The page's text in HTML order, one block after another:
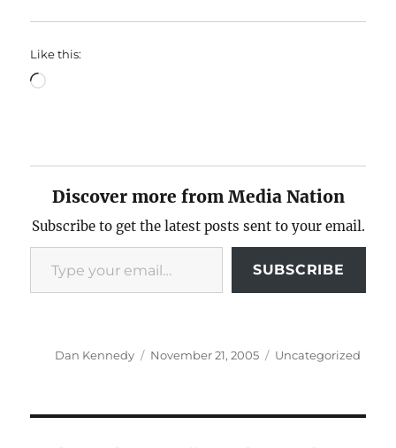
Like this:
Loading…
Discover more from Media Nation
Subscribe to get the latest posts sent to your email.
Type your email…
SUBSCRIBE
Author
Dan Kennedy
Posted
November 21, 2005 Categories
Uncategorized